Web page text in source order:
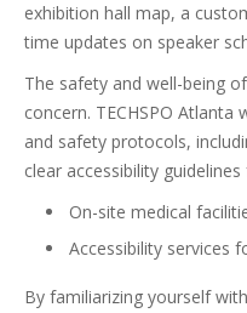
exhibition hall map, a
time updates on speaker
The safety and well-being
concern. TECHSPO
and safety protocols,
clear accessibility
On-site medical
Accessibility services
By familiarizing yourself